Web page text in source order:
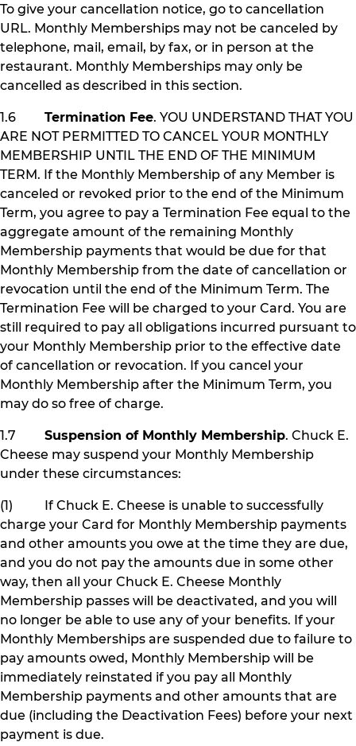
To give your cancellation notice, go to cancellation
URL. Monthly Memberships may not be canceled by
telephone, mail, email, by fax, or in person at the
restaurant. Monthly Memberships may only be
cancelled as described in this section.
1.6 Termination Fee. YOU UNDERSTAND THAT YOU
ARE NOT PERMITTED TO CANCEL YOUR MONTHLY
MEMBERSHIP UNTIL THE END OF THE MINIMUM
TERM. If the Monthly Membership of any Member is
canceled or revoked prior to the end of the Minimum
Term, you agree to pay a Termination Fee equal to the
aggregate amount of the remaining Monthly
Membership payments that would be due for that
Monthly Membership from the date of cancellation or
revocation until the end of the Minimum Term. The
Termination Fee will be charged to your Card. You are
still required to pay all obligations incurred pursuant to
your Monthly Membership prior to the effective date
of cancellation or revocation. If you cancel your
Monthly Membership after the Minimum Term, you
may do so free of charge.
1.7 Suspension of Monthly Membership. Chuck E.
Cheese may suspend your Monthly Membership
under these circumstances:
(1) If Chuck E. Cheese is unable to successfully
charge your Card for Monthly Membership payments
and other amounts you owe at the time they are due,
and you do not pay the amounts due in some other
way, then all your Chuck E. Cheese Monthly
Membership passes will be deactivated, and you will
no longer be able to use any of your benefits. If your
Monthly Memberships are suspended due to failure to
pay amounts owed, Monthly Membership will be
immediately reinstated if you pay all Monthly
Membership payments and other amounts that are
due (including the Deactivation Fees) before your next
payment is due.